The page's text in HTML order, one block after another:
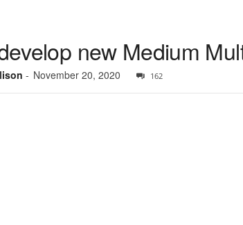
new Medium
- November 20, 2020 162